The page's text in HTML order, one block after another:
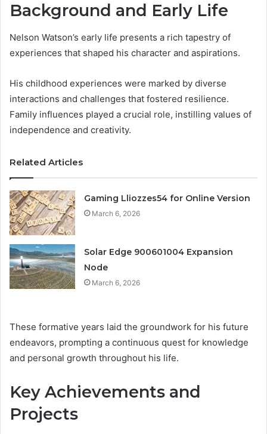
Background and Early Life
Nelson Watson’s early life presents a rich tapestry of
experiences that shaped his character and aspirations.
His childhood experiences were marked by diverse
interactions and challenges that fostered resilience.
Family influences played a crucial role, instilling values of
independence and creativity.
Related Articles
Gaming Lliozzes54 for Online Version
March 6, 2026
Solar Edge 900601004 Expansion
Node
March 6, 2026
These formative years laid the groundwork for his future
endeavors, prompting a continuous quest for knowledge
and personal growth throughout his life.
Key Achievements and
Projects